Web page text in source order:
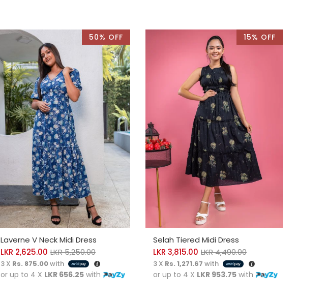
50% OFF
SELECT OPTIONS
Laverne V Neck Midi Dress
LKR 2,625.00 LKR5,250.00
3 X Rs. 875.00with
or up to 4 X LKR 656.25 with
15% OFF
SELECT OPTIONS
Selah Tiered Midi Dress
LKR 3,815.00 LKR4,490.00
3 X Rs. 1,271.67 with
or up to 4 X LKR 953.75 with